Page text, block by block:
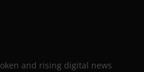
and rising digital news